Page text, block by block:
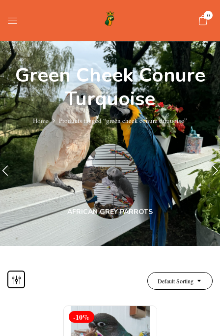
0
Green Cheek Conure
Turquoise
Home Products tagged “green cheek conure turquoise”
AFRICAN GREY PARROTS
Default Sorting
-10%